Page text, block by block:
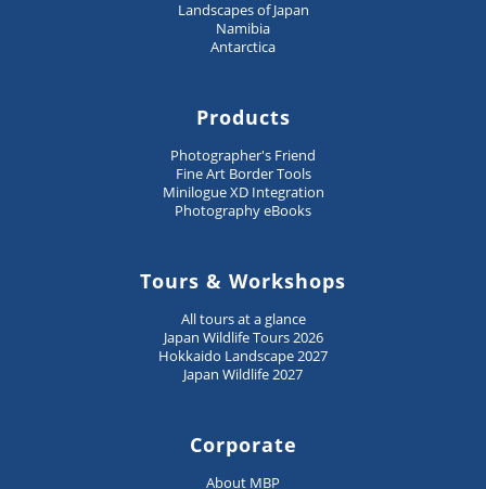
Landscapes of Japan
Namibia
Antarctica
Products
Photographer's Friend
Fine Art Border Tools
Minilogue XD Integration
Photography eBooks
Tours & Workshops
All tours at a glance
Japan Wildlife Tours 2026
Hokkaido Landscape 2027
Japan Wildlife 2027
Corporate
About MBP